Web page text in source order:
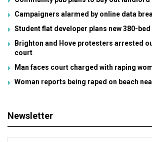
Campaigners alarmed by online data
Student flat developer plans new 380-
Brighton and Hove protesters arrested
court
Man faces court charged with raping
Woman reports being raped on beach
Newsletter